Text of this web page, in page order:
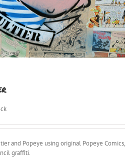
and Popeye using original Popeye Comics,
graffiti.